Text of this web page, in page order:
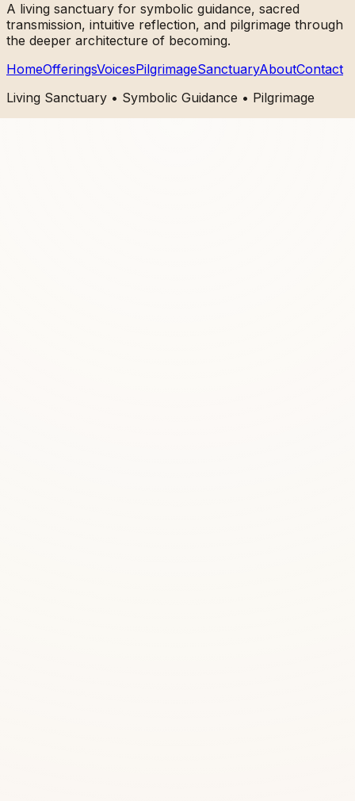
A living sanctuary for symbolic guidance, sacred
transmission, intuitive reflection, and pilgrimage through
the deeper architecture of becoming.
HomeOfferingsVoicesPilgrimageSanctuaryAboutContact
Living Sanctuary • Symbolic Guidance • Pilgrimage